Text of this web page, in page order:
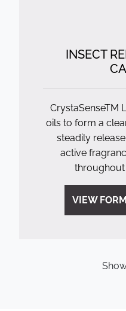
INSECT
CrystaSenseTM
oils to form a
steadily
active
throughout
VIEW